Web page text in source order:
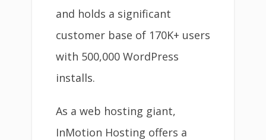
and holds a significant
customer base of 170K+ users
with 500,000 WordPress
installs.
As a web hosting giant,
InMotion Hosting offers a